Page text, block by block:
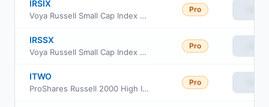
IRSIX
Voya Russell Small Cap Index Portfolio Advisor Class
Pro
IRSSX
Voya Russell Small Cap Index Portfolio Class S
Pro
ITWO
ProShares Russell 2000 High Income ETF
Pro